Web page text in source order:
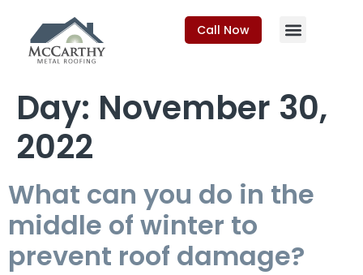
Call Now
Day: November 30,
2022
What can you do in the
middle of winter to
prevent roof damage?